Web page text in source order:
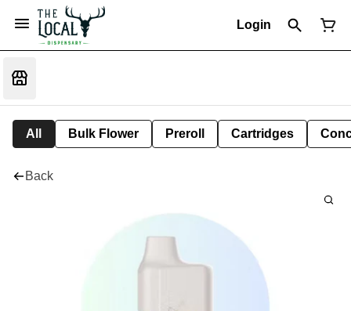
Login
All Bulk Flower Preroll Cartridges
Back